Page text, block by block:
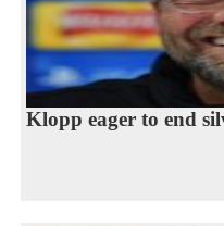
Klopp eager to end